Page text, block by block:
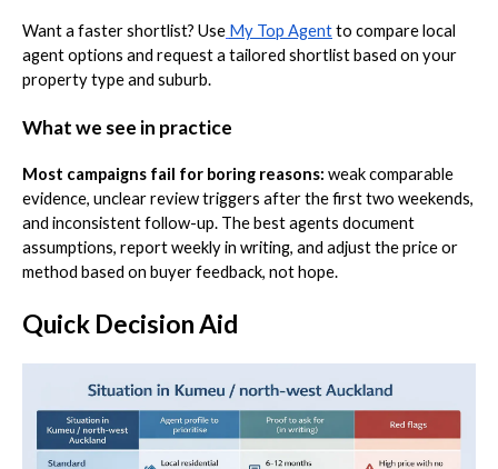
Want a faster shortlist? Use My Top Agentto compare local
agent options and request a tailored shortlist based on your
property type and suburb.
What we see in practice
Most campaigns fail for boring reasons: weak comparable
evidence, unclear review triggers after the first two weekends,
and inconsistent follow-up. The best agents document
assumptions, report weekly in writing, and adjust the price or
method based on buyer feedback, not hope.
Quick Decision Aid